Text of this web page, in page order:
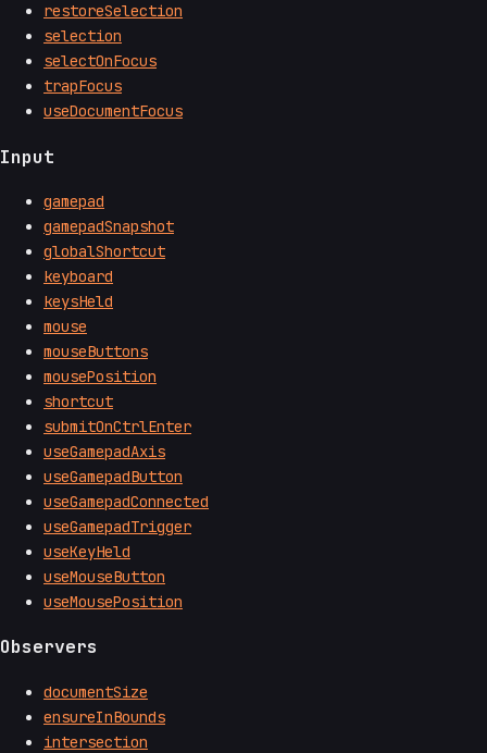
restoreSelection
selection
selectOnFocus
trapFocus
useDocumentFocus
Input
gamepad
gamepadSnapshot
globalShortcut
keyboard
keysHeld
mouse
mouseButtons
mousePosition
shortcut
submitOnCtrlEnter
useGamepadAxis
useGamepadButton
useGamepadConnected
useGamepadTrigger
useKeyHeld
useMouseButton
useMousePosition
Observers
documentSize
ensureInBounds
intersection